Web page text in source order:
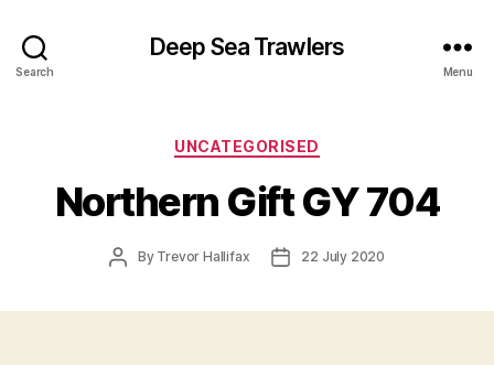
Search
Deep Sea Trawlers
Menu
Categories
UNCATEGORISED
Northern Gift GY 704
PostBy Trevor Hallifax
Post22 July 2020